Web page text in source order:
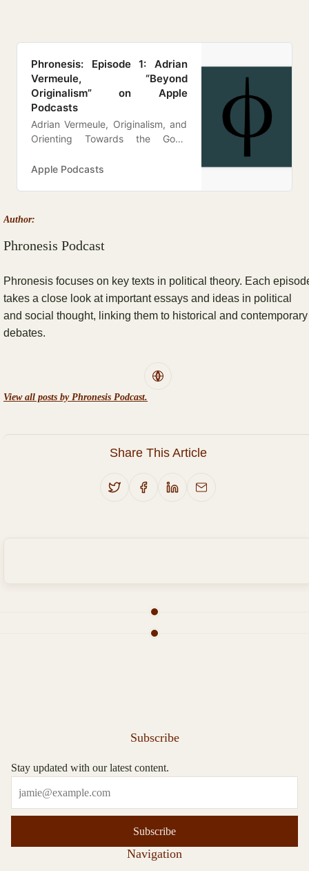
‎Phronesis: Episode 1: Adrian
Vermeule, “Beyond
Originalism” on Apple
Podcasts
Adrian Vermeule, Originalism, and
Orienting Towards the Good
episode, we discuss Adrian
mentioned in this episode
include:William Lombardo,
Apple Podcasts
Author:
Phronesis Podcast
Phronesis focuses on key texts in political theory. Each
takes a close look at important essays and ideas in political
and social thought, linking them to historical and contemporary
debates.
View all posts by Phronesis Podcast.
Share This Article
Subscribe
Stay updated with our latest content.
Subscribe
Navigation